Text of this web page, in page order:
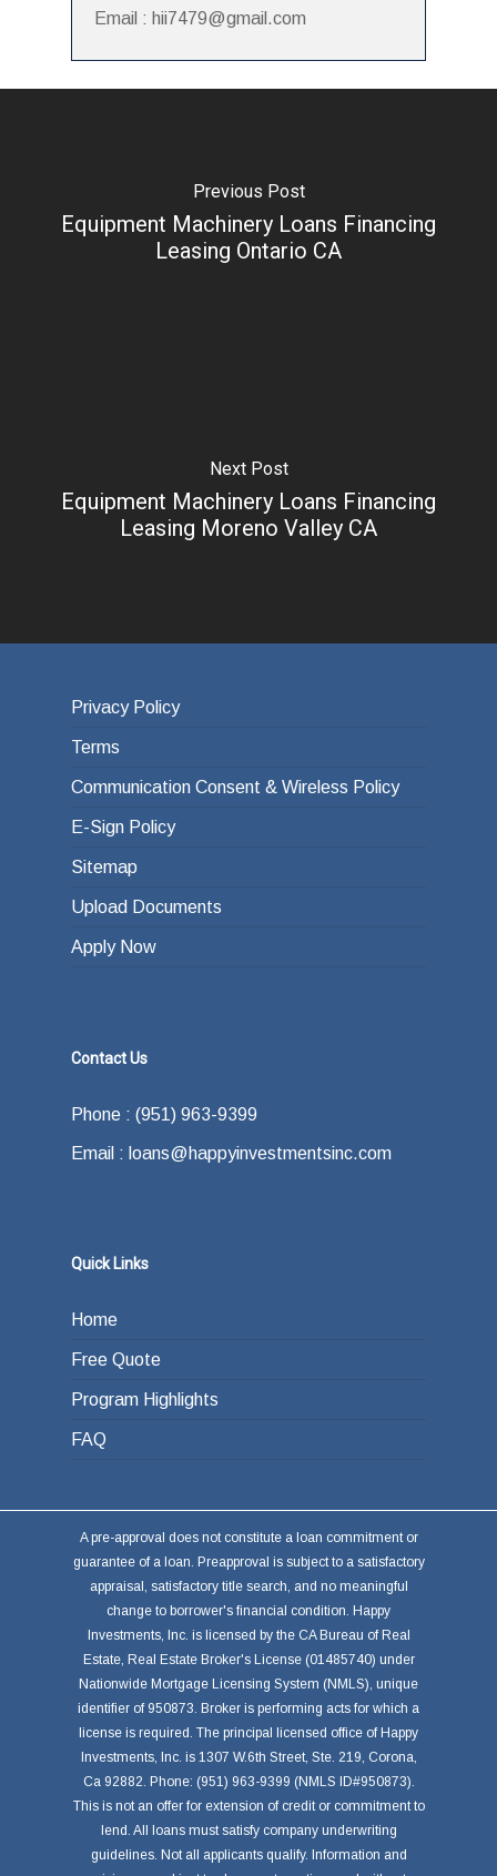
Email : hii7479@gmail.com
Previous Post
Equipment Machinery Loans Financing
Leasing Ontario CA
Next Post
Equipment Machinery Loans Financing
Leasing Moreno Valley CA
Privacy Policy
Terms
Communication Consent & Wireless Policy
E-Sign Policy
Sitemap
Upload Documents
Apply Now
Contact Us
Phone : (951) 963-9399
Email : loans@happyinvestmentsinc.com
Quick Links
Home
Free Quote
Program Highlights
FAQ
A pre-approval does not constitute a loan commitment or
guarantee of a loan. Preapproval is subject to a satisfactory
appraisal, satisfactory title search, and no meaningful
change to borrower's financial condition. Happy
Investments, Inc. is licensed by the CA Bureau of Real
Estate, Real Estate Broker's License (01485740) under
Nationwide Mortgage Licensing System (NMLS), unique
identifier of 950873. Broker is performing acts for which a
license is required. The principal licensed office of Happy
Investments, Inc. is 1307 W.6th Street, Ste. 219, Corona,
Ca 92882. Phone: (951) 963-9399 (NMLS ID#950873).
This is not an offer for extension of credit or commitment to
lend. All loans must satisfy company underwriting
guidelines. Not all applicants qualify. Information and